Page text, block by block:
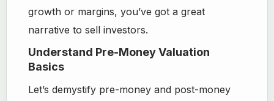
growth or margins, you’ve got a great
narrative to sell investors.
Understand Pre-Money Valuation
Basics
Let’s demystify pre-money and post-money